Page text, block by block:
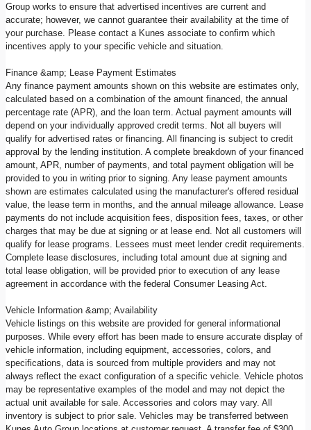
Group works to ensure that advertised incentives are current and
accurate; however, we cannot guarantee their availability at the time of
your purchase. Please contact a Kunes associate to confirm which
incentives apply to your specific vehicle and situation.
Finance &amp; Lease Payment Estimates
Any finance payment amounts shown on this website are estimates only,
calculated based on a combination of the amount financed, the annual
percentage rate (APR), and the loan term. Actual payment amounts will
depend on your individually approved credit terms. Not all buyers will
qualify for advertised rates or financing. All financing is subject to credit
approval by the lending institution. A complete breakdown of your financed
amount, APR, number of payments, and total payment obligation will be
provided to you in writing prior to signing. Any lease payment amounts
shown are estimates calculated using the manufacturer's offered residual
value, the lease term in months, and the annual mileage allowance. Lease
payments do not include acquisition fees, disposition fees, taxes, or other
charges that may be due at signing or at lease end. Not all customers will
qualify for lease programs. Lessees must meet lender credit requirements.
Complete lease disclosures, including total amount due at signing and
total lease obligation, will be provided prior to execution of any lease
agreement in accordance with the federal Consumer Leasing Act.
Vehicle Information &amp; Availability
Vehicle listings on this website are provided for general informational
purposes. While every effort has been made to ensure accurate display of
vehicle information, including equipment, accessories, colors, and
specifications, data is sourced from multiple providers and may not
always reflect the exact configuration of a specific vehicle. Vehicle photos
may be representative examples of the model and may not depict the
actual unit available for sale. Accessories and colors may vary. All
inventory is subject to prior sale. Vehicles may be transferred between